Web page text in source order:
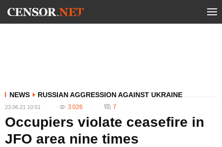
NEWS RUSSIAN AGGRESSION AGAINST UKRAINE
23.06.21 10:51 3 026 7
Occupiers violate ceasefire in
JFO area nine times